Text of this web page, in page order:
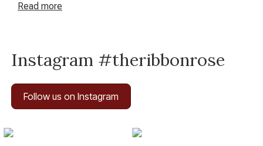
something for every project. Explore our needlecraft
Read more
Instagram #theribbonrose
Follow us on Instagram